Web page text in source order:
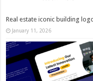
Real estate iconic building
January 11, 2026